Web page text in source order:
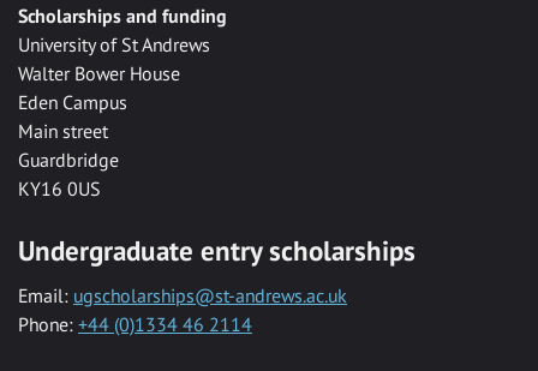
Scholarships and funding
University of St Andrews
Walter Bower House
Eden Campus
Main street
Guardbridge
KY16 0US
Undergraduate entry scholarships
Email: ugscholarships@st-andrews.ac.uk
Phone: +44 (0)1334 46 2114